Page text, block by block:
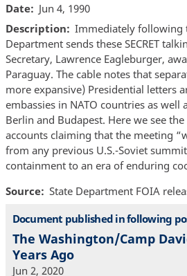
Date
Jun 4, 1990
Description
Immediately following
Department sends these SECRET
Secretary, Lawrence Eagleburger,
Paraguay. The cable notes that
more expansive) Presidential letters
embassies in NATO countries as well
Berlin and Budapest. Here we see
accounts claiming that the meeting
from any previous U.S.-Soviet
containment to an era of enduring
Source
State Department FOIA
Document published in following
The Washington/Camp
Years Ago
Jun 2, 2020